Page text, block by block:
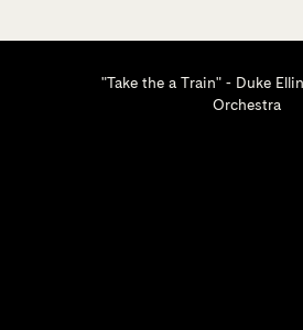
"Take the a Train" - Duke
Orchestra